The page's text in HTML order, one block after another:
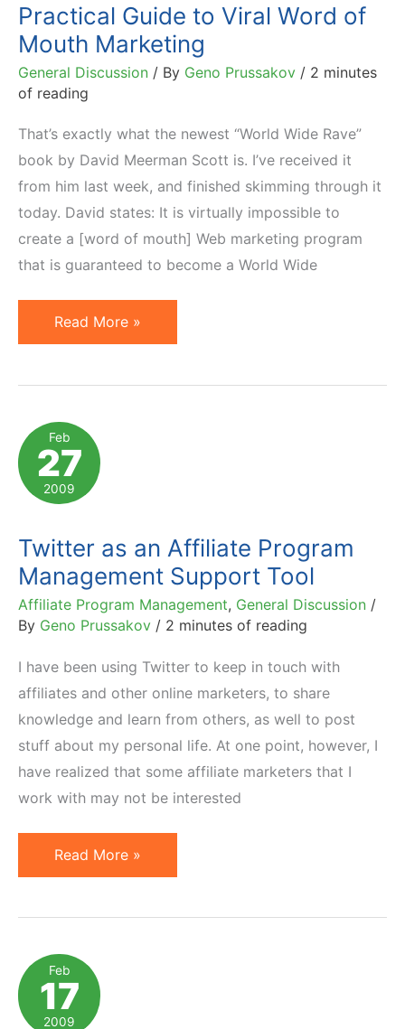
Practical Guide to Viral Word of
Mouth Marketing
General Discussion / By Geno Prussakov / 2 minutes
of reading
That’s exactly what the newest “World Wide Rave”
book by David Meerman Scott is. I’ve received it
from him last week, and finished skimming through it
today. David states: It is virtually impossible to
create a [word of mouth] Web marketing program
that is guaranteed to become a World Wide
Practical
Guide
Word
of
Mouth
Marketing
Read More »
Feb
27
2009
Twitter as an Affiliate Program
Management Support Tool
Affiliate Program Management, General Discussion /
By Geno Prussakov / 2 minutes of reading
I have been using Twitter to keep in touch with
affiliates and other online marketers, to share
knowledge and learn from others, as well to post
stuff about my personal life. At one point, however, I
have realized that some affiliate marketers that I
work with may not be interested
Twitter
as
Program
Management
Support
Read More »
Feb
17
2009